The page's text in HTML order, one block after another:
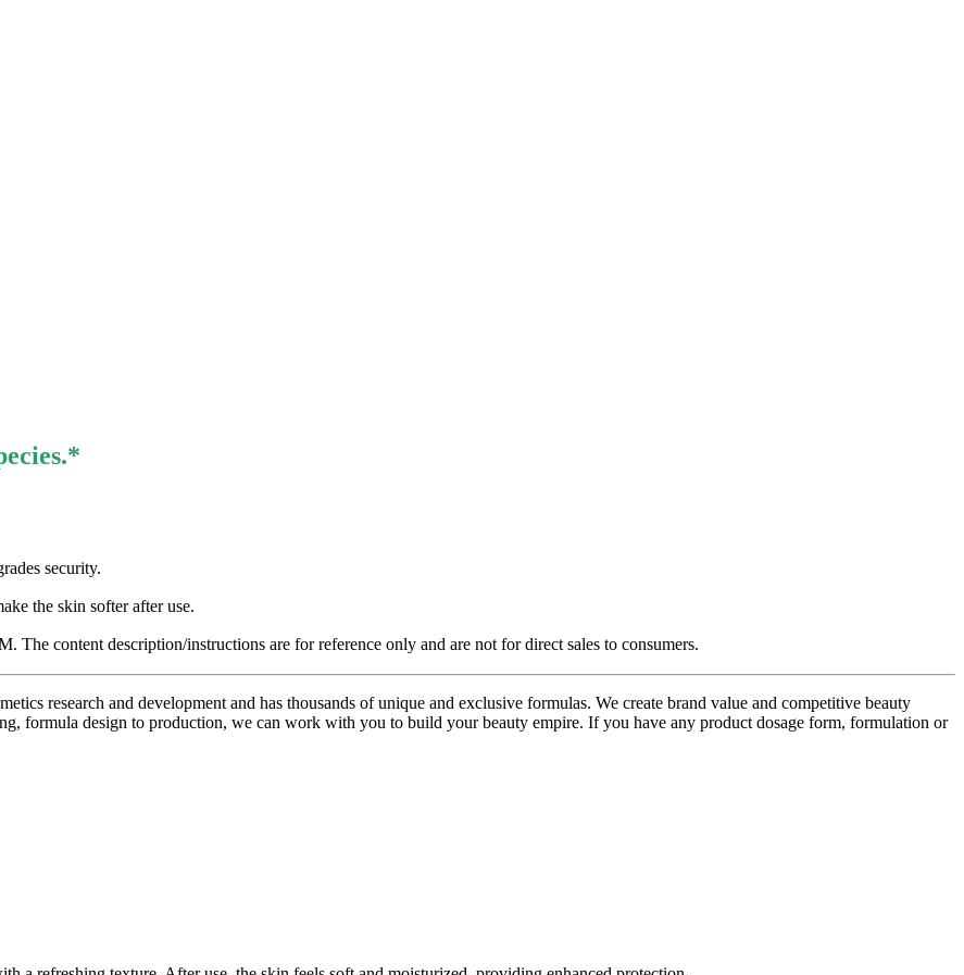
security.
the skin softer after use.
The content description/instructions are for reference only and are not for direct sales to consumers.
research and development and has thousands of unique and exclusive formulas. We create brand value and competitive beauty
formula design to production, we can work with you to build your beauty empire. If you have any product dosage form, formulation or